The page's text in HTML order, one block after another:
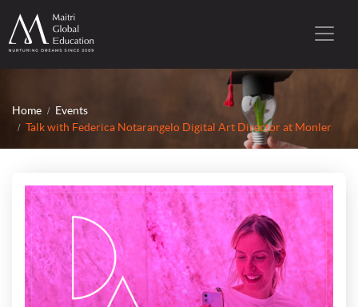
Home
Events
Talk with Federica Notarangelo Digital Art Director at Monler